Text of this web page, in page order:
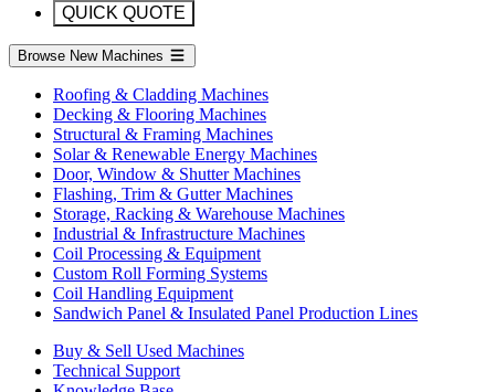
QUICK QUOTE
Browse New Machines
Roofing & Cladding Machines
Decking & Flooring Machines
Structural & Framing Machines
Solar & Renewable Energy Machines
Door, Window & Shutter Machines
Flashing, Trim & Gutter Machines
Storage, Racking & Warehouse Machines
Industrial & Infrastructure Machines
Coil Processing & Equipment
Custom Roll Forming Systems
Coil Handling Equipment
Sandwich Panel & Insulated Panel Production Lines
Buy & Sell Used Machines
Technical Support